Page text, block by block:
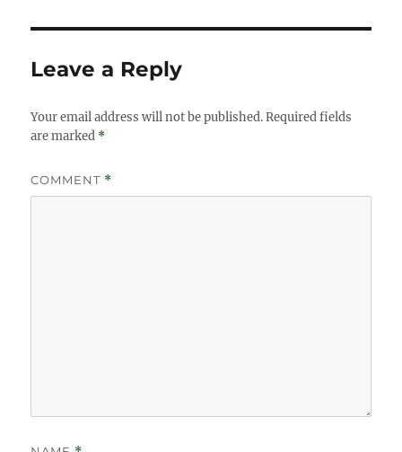
Leave a Reply
Your email address will not be published. Required fields
are marked *
COMMENT *